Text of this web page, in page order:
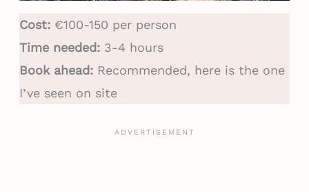
Cost:€100-150 per person
Time needed:3-4 hours
Book ahead:Recommended, here is the one
I’ve seen on site